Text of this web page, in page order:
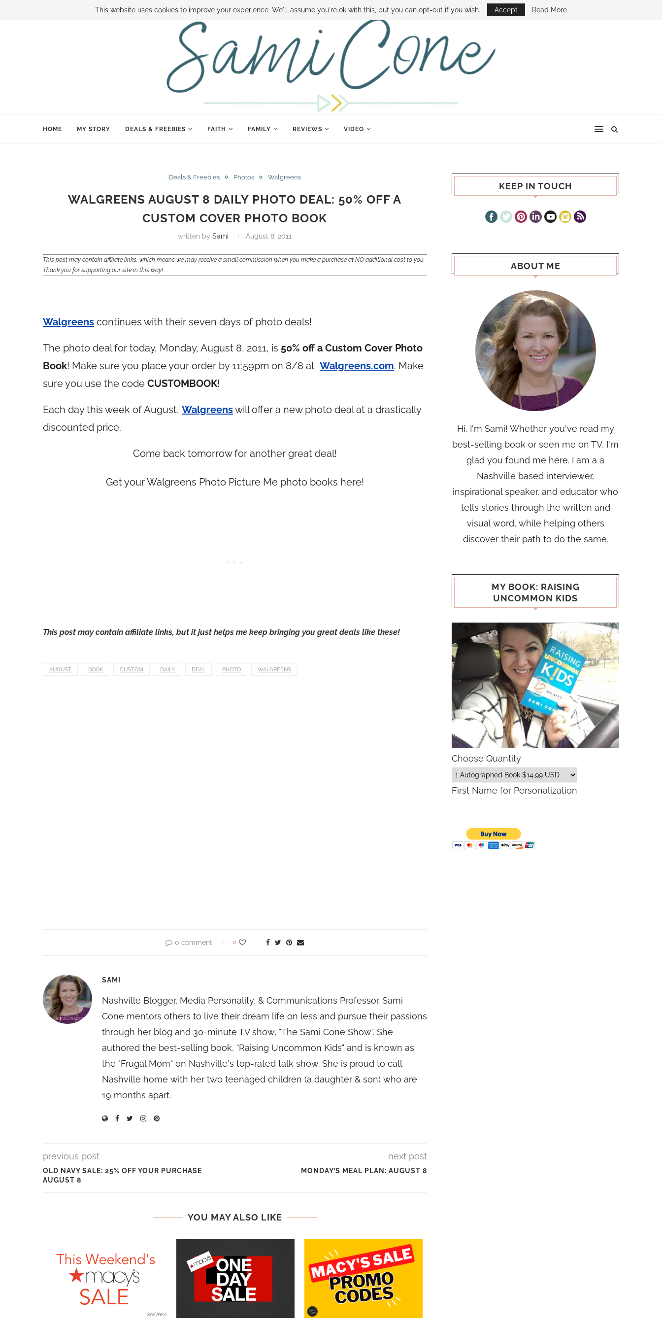
BOOK SAMI CONTACT SAMI HOW TO SAVE MONEY DISNEY WORLD DEALS FAMILY MONEY MINUTE THE SAMI CONE SHOW
HOME MY STORY DEALS & FREEBIES FAITH FAMILY REVIEWS VIDEO
Deals & Freebies Photos Walgreens
WALGREENS AUGUST 8 DAILY PHOTO DEAL: 50% OFF A
CUSTOM COVER PHOTO BOOK
written bySami August 8, 2011
This post may contain affiliate links, which means we may receive a small commission when you make a purchase at NO additional cost to you.
Thank you for supporting our site in this way!
Walgreens continues with their seven days of photo deals!
The photo deal for today, Monday, August 8, 2011, is 50% off a Custom Cover Photo
Book! Make sure you place your order by 11:59pm on 8/8 at Walgreens.com. Make
sure you use the code CUSTOMBOOK!
Each day this week of August, Walgreenswill offer a new photo deal at a drastically
discounted price.
Come back tomorrow for another great deal!
Get your Walgreens Photo Picture Me photo books here!
This post may contain affiliate links, but it just helps me keep bringing you great deals like these!
AUGUST BOOK CUSTOM DAILY DEAL PHOTO WALGREENS
0 comment 0
SAMI
Nashville Blogger, Media Personality, & Communications Professor. Sami
Cone mentors others to live their dream life on less and pursue their passions
through her blog and 30-minute TV show, "The Sami Cone Show". She
authored the best-selling book, "Raising Uncommon Kids" and is known as
the "Frugal Mom" on Nashville's top-rated talk show. She is proud to call
Nashville home with her two teenaged children (a daughter & son) who are
19 months apart.
previous post
OLD NAVY SALE: 25% OFF YOUR PURCHASE
AUGUST 8
next post
MONDAY’S MEAL PLAN: AUGUST 8
YOU MAY ALSO LIKE
KEEP IN TOUCH
ABOUT ME
Hi, I'm Sami! Whether you've read my
best-selling book or seen me on TV, I'm
glad you found me here. I am a a
Nashville based interviewer,
inspirational speaker, and educator who
tells stories through the written and
visual word, while helping others
discover their path to do the same.
MY BOOK: RAISING
UNCOMMON KIDS
Choose Quantity
First Name for Personalization
This website uses cookies to improve your experience. We'll assume you're ok with this, but you can opt-out if you wish. Accept Read More